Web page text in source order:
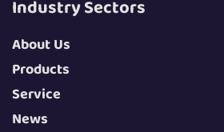
Industry Sectors
About Us
Products
Service
News